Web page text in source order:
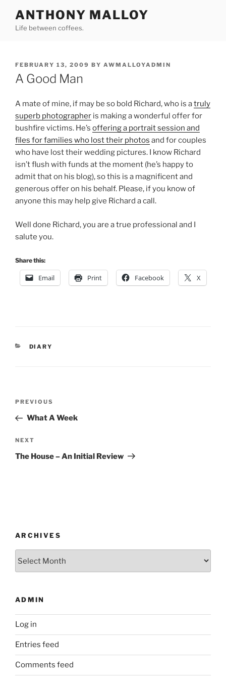
content
ANTHONY MALLOY
Life between coffees.
POSTED
ON
FEBRUARY 13, 2009 BY AWMALLOYADMIN
A Good Man
A mate of mine, if may be so bold Richard, who is atruly
superb photographer is making a wonderful offer for
bushfire victims. He’s offering a portrait session and
files for families who lost their photos and for couples
who have lost their wedding pictures. I know Richard
isn’t flush with funds at the moment (he’s happy to
admit that on his blog), so this is a magnificent and
generous offer on his behalf. Please, if you know of
anyone this may help give Richard a call.
Well done Richard, you are a true professional and I
salute you.
Share this:
Email Print Facebook X
CATEGORIES
DIARY
Previous
Post
PREVIOUS
What A Week
Next
Post
NEXT
The House – An Initial Review
ARCHIVES
ADMIN
Log in
Entries feed
Comments feed